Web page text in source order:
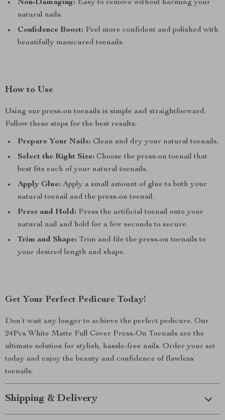
Non-Damaging: Easy to remove without harming your
natural nails.
Confidence Boost: Feel more confident and polished with
beautifully manicured toenails.
How to Use
Using our press-on toenails is simple and straightforward.
Follow these steps for the best results:
Prepare Your Nails: Clean and dry your natural toenails.
Select the Right Size: Choose the press-on toenail that
best fits each of your natural toenails.
Apply Glue: Apply a small amount of glue to both your
natural toenail and the press-on toenail.
Press and Hold: Press the artificial toenail onto your
natural nail and hold for a few seconds to secure.
Trim and Shape: Trim and file the press-on toenails to
your desired length and shape.
Get Your Perfect Pedicure Today!
Don’t wait any longer to achieve the perfect pedicure. Our
24Pcs White Matte Full Cover Press-On Toenails are the
ultimate solution for stylish, hassle-free nails. Order your set
today and enjoy the beauty and confidence of flawless
toenails.
Shipping & Delivery